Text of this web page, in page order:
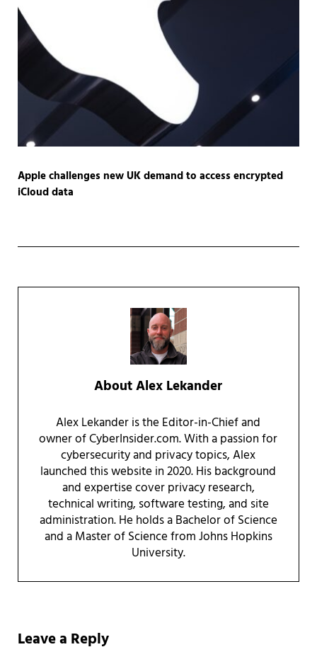
Apple challenges new UK demand to access encrypted
iCloud data
AboutAlex Lekander
Alex Lekander is the Editor-in-Chief and
owner of CyberInsider.com. With a passion for
cybersecurity and privacy topics, Alex
launched this website in 2020. His background
and expertise cover privacy research,
technical writing, software testing, and site
administration. He holds a Bachelor of Science
and a Master of Science from Johns Hopkins
University.
Leave a Reply